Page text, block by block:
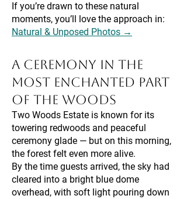
If you’re drawn to these natural
moments, you’ll love the approach in:
Natural & Unposed Photos →
A Ceremony in the
Most Enchanted Part
of the Woods
Two Woods Estate is known for its
towering redwoods and peaceful
ceremony glade — but on this morning,
the forest felt even more alive.
By the time guests arrived, the sky had
cleared into a bright blue dome
overhead, with soft light pouring down